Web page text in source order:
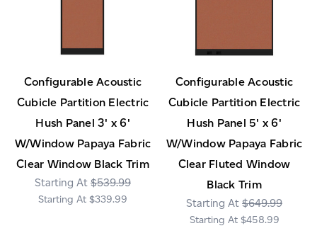
Configurable Acoustic
Cubicle Partition Electric
Hush Panel 3' x 6'
W/Window Papaya Fabric
Clear Window Black Trim
$539.99
$339.99
Configurable Acoustic
Cubicle Partition Electric
Hush Panel 5' x 6'
W/Window Papaya Fabric
Clear Fluted Window
Black Trim
$649.99
$458.99